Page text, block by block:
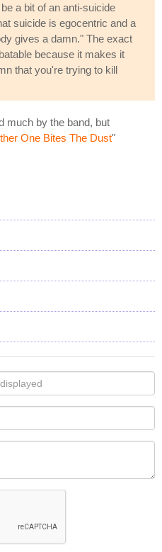
a bit of an anti-suicide
suicide is egocentric and a
gives a damn." The exact
because it makes it
that you're trying to kill
much by the band, but
One Bites The Dust"